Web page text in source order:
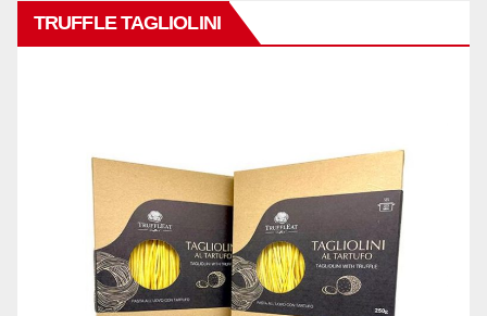
TRUFFLE TAGLIOLINI